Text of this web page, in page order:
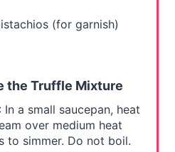
(for garnish)
the Truffle Mixture
: In a small saucepan, heat
over medium heat
to simmer. Do not boil.